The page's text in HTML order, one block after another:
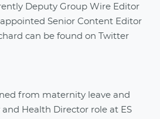
Deputy Group Wire Editor
Senior Content Editor
can be found on Twitter
from maternity leave and
Health Director role at ES